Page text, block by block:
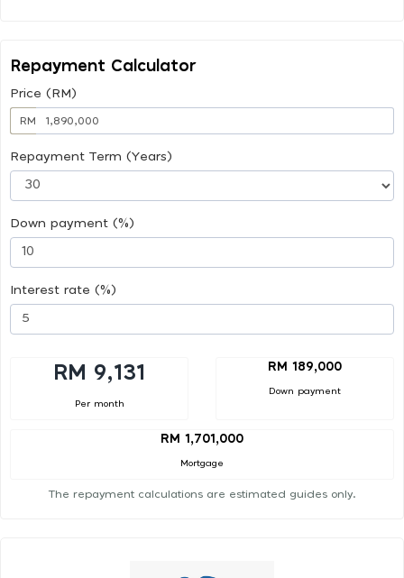
Repayment Calculator
Price (RM)
RM
Repayment Term (Years)
Down payment (%)
Interest rate (%)
RM 9,131
Per month
RM 189,000
Down payment
RM 1,701,000
Mortgage
The repayment calculations are estimated guides only.